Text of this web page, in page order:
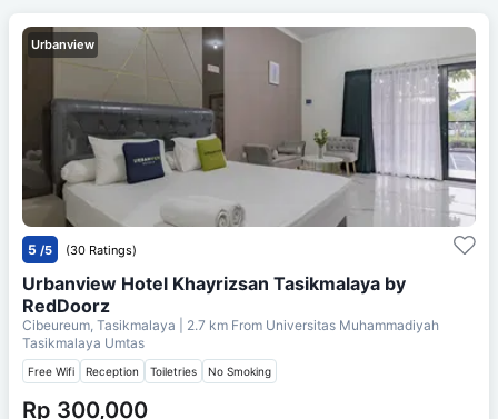
Urbanview
5 /5 (30 Ratings)
Urbanview Hotel Khayrizsan Tasikmalaya by
RedDoorz
Cibeureum, Tasikmalaya | 2.7 km From Universitas Muhammadiyah
Tasikmalaya Umtas
Free Wifi Reception Toiletries No Smoking
Rp 300,000